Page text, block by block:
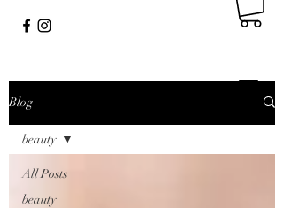
Blog
All Posts
beauty
beauty